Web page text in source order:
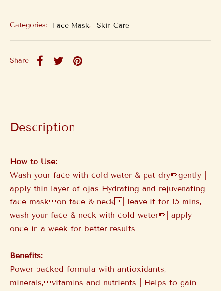
Categories: Face Mask, Skin Care
Share
Description
How to Use:
Wash your face with cold water & pat drygently |
apply thin layer of ojas Hydrating and rejuvenating
face maskon face & neck| leave it for 15 mins,
wash your face & neck with cold water| apply
once in a week for better results
Benefits:
Power packed formula with antioxidants,
minerals,vitamins and nutrients | Helps to gain